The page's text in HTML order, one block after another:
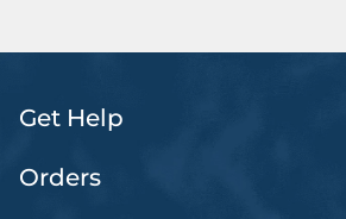
Get Help
Orders